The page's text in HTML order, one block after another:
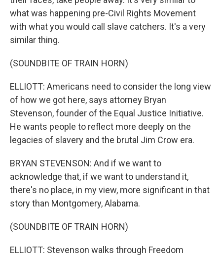
what was happening pre-Civil Rights Movement
with what you would call slave catchers. It's a very
similar thing.
(SOUNDBITE OF TRAIN HORN)
ELLIOTT: Americans need to consider the long view
of how we got here, says attorney Bryan
Stevenson, founder of the Equal Justice Initiative.
He wants people to reflect more deeply on the
legacies of slavery and the brutal Jim Crow era.
BRYAN STEVENSON: And if we want to
acknowledge that, if we want to understand it,
there's no place, in my view, more significant in that
story than Montgomery, Alabama.
(SOUNDBITE OF TRAIN HORN)
ELLIOTT: Stevenson walks through Freedom